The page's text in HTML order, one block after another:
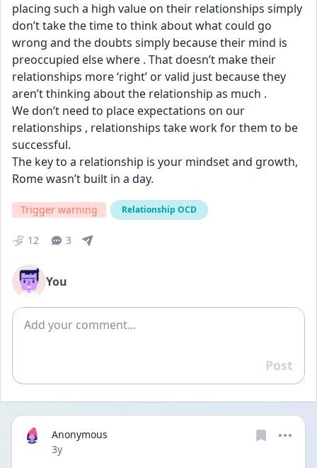
placing such a high value on their relationships simply
don’t take the time to think about what could go
wrong and the doubts simply because their mind is
preoccupied else where . That doesn’t make their
relationships more ‘right’ or valid just because they
aren’t thinking about the relationship as much .
We don’t need to place expectations on our
relationships , relationships take work for them to be
successful.
The key to a relationship is your mindset and growth,
Rome wasn’t built in a day.
Trigger warning Relationship OCD
12 3
You
Add comment
Reply
Post
Anonymous
Date posted
3y